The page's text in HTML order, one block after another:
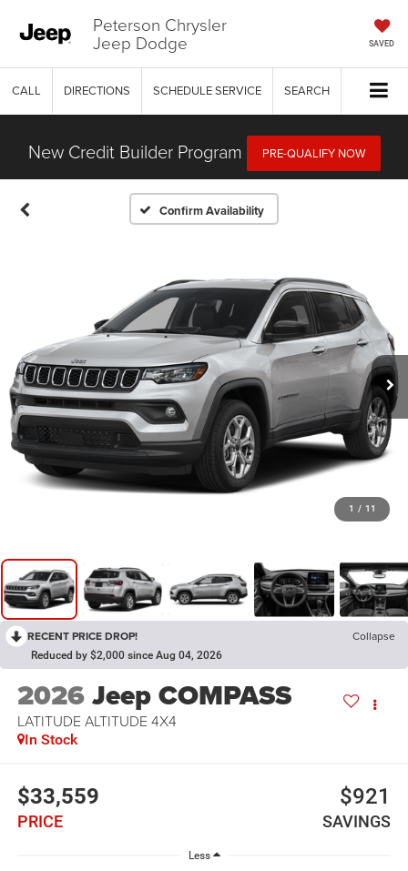
Peterson Chrysler
Jeep Dodge SAVED
CALL DIRECTIONS SCHEDULE SERVICE SEARCH
New Credit Builder Program PRE-QUALIFY NOW
Confirm Availability
1 / 11
RECENT PRICE DROP! Collapse
Reduced by $2,000 since Aug 04, 2026
2026Jeep COMPASS
LATITUDE ALTITUDE 4X4
In Stock
$33,559
PRICE
$921
SAVINGS
Less